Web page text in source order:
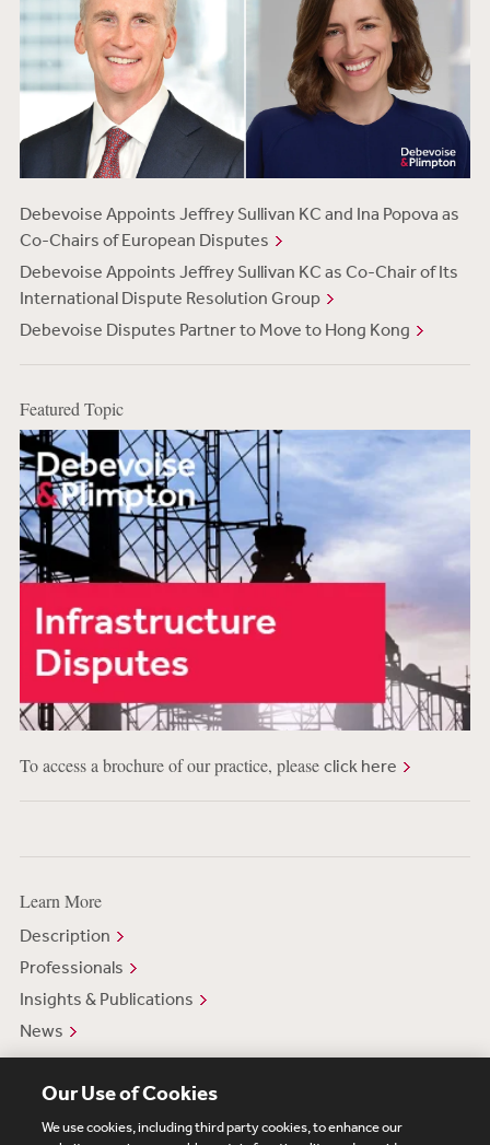
Debevoise Appoints Jeffrey Sullivan KC and Ina Popova as
Co-Chairs of European Disputes
Debevoise Appoints Jeffrey Sullivan KC as Co-Chair of Its
International Dispute Resolution Group
Debevoise Disputes Partner to Move to Hong Kong
Featured Topic
To access a brochure of our practice, please click here
Learn More
Description
Professionals
Insights & Publications
News
Our Use of Cookies
We use cookies, including third party cookies, to enhance our